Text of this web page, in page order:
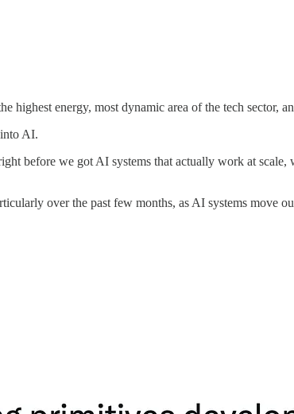
energy, most dynamic area of the tech sector,
AI.
before we got AI systems that actually work at
over the past few months, as AI systems move